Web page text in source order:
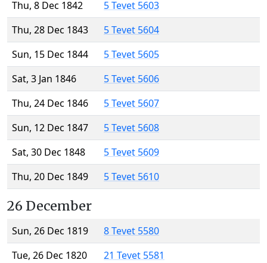
Thu, 8 Dec 1842
5 Tevet 5603
Thu, 28 Dec 1843
5 Tevet 5604
Sun, 15 Dec 1844
5 Tevet 5605
Sat, 3 Jan 1846
5 Tevet 5606
Thu, 24 Dec 1846
5 Tevet 5607
Sun, 12 Dec 1847
5 Tevet 5608
Sat, 30 Dec 1848
5 Tevet 5609
Thu, 20 Dec 1849
5 Tevet 5610
26 December
Sun, 26 Dec 1819
8 Tevet 5580
Tue, 26 Dec 1820
21 Tevet 5581